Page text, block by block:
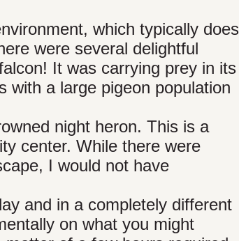
which typically does
were several delightful
It was carrying prey in its
with a large pigeon population
night heron. This is a
center. While there were
I would not have
and in a completely different
on what you might